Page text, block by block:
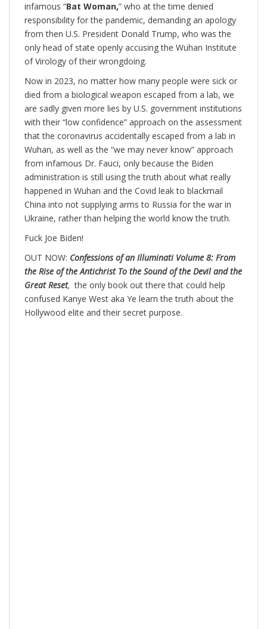
infamous “Bat Woman,” who at the time denied
responsibility for the pandemic, demanding an apology
from then U.S. President Donald Trump, who was the
only head of state openly accusing the Wuhan Institute
of Virology of their wrongdoing.
Now in 2023, no matter how many people were sick or
died from a biological weapon escaped from a lab, we
are sadly given more lies by U.S. government institutions
with their “low confidence” approach on the assessment
that the coronavirus accidentally escaped from a lab in
Wuhan, as well as the “we may never know” approach
from infamous Dr. Fauci, only because the Biden
administration is still using the truth about what really
happened in Wuhan and the Covid leak to blackmail
China into not supplying arms to Russia for the war in
Ukraine, rather than helping the world know the truth.
Fuck Joe Biden!
OUT NOW: Confessions of an Illuminati Volume 8: From
the Rise of the Antichrist To the Sound of the Devil and the
Great Reset,the only book out there that could help
confused Kanye West aka Ye learn the truth about the
Hollywood elite and their secret purpose.